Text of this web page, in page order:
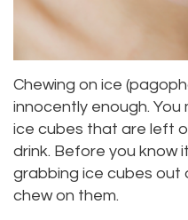
DMD
Aisha
Hakeem,
DDS
Meet
Our
Teeth
Cleaning
Dental
Implant
Process
Chewing on ice
innocently enough. You
ice cubes that are left
drink. Before you know
grabbing ice cubes out
chew on them.